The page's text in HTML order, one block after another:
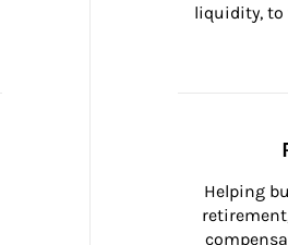
liquidity, to
Helping